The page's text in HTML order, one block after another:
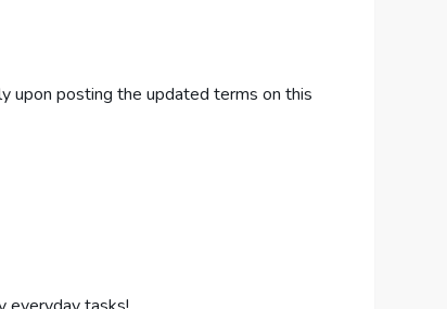
upon posting the updated terms on this